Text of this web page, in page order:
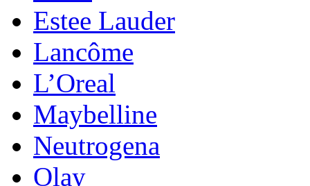
Estee Lauder
Lancôme
L’Oreal
Maybelline
Neutrogena
Olay